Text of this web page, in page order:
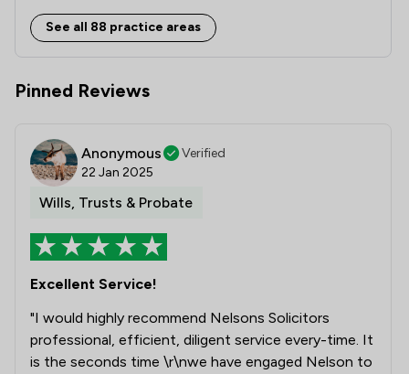
Consumer
Company & Commercial 3/21
Litigation
Money & Tax
Welfare & Benefits
IT & Intellectual Property
Child Law
Notary
Charities 2 /6
See all 88 practice areas
Pinned Reviews
Anonymous
Verified
22 Jan 2025
Wills, Trusts & Probate
Excellent Service!
"I would highly recommend Nelsons Solicitors
professional, efficient, diligent service every-time. It
is the seconds time \r\nwe have engaged Nelson to